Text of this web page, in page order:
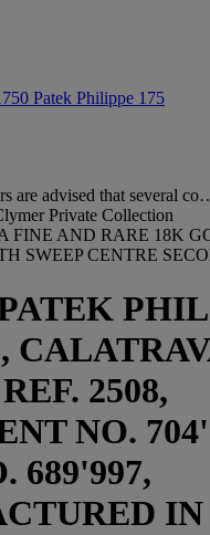
Patek Philippe 175
are advised that several
Private Collection
FINE AND RARE 18K
SWEEP CENTRE
2508,
NO.
689'997,
IN